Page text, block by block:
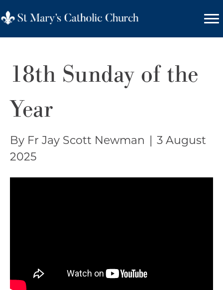
18th Sunday of the
Year
By Fr Jay Scott Newman
3 August
2025